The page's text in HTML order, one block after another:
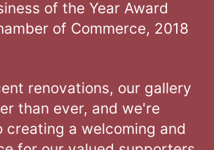
of the Year Award
of Commerce, 2018
renovations, our gallery
than ever, and we're
creating a welcoming and